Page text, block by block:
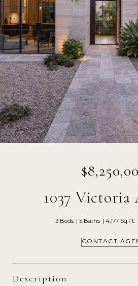
1037 Victoria
3 Beds 5 Baths 4,177 Sq.Ft.
CONTACT
Description